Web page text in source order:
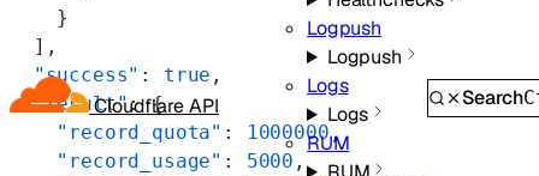
Cloudflare API Search
Logpush
Logpush
Logs
Logs
RUM
    }
  ],
  "success"
: true ,
  "result"
: {
    "record_quota"
: 1000000,
    "record_usage"
: 5000 ,